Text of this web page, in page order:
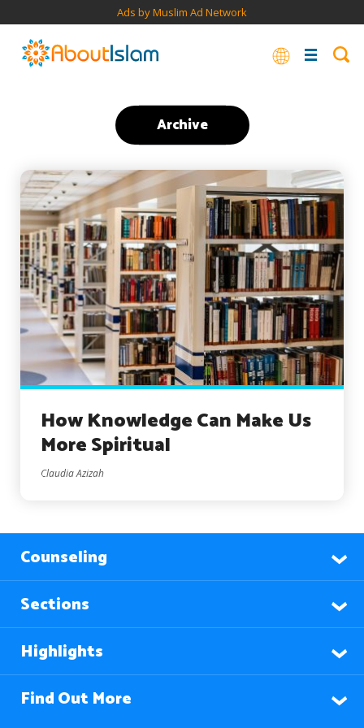
Ads by Muslim Ad Network
Archive
How Knowledge Can Make Us
More Spiritual
Claudia Azizah
Counseling
Sections
Highlights
Find Out More